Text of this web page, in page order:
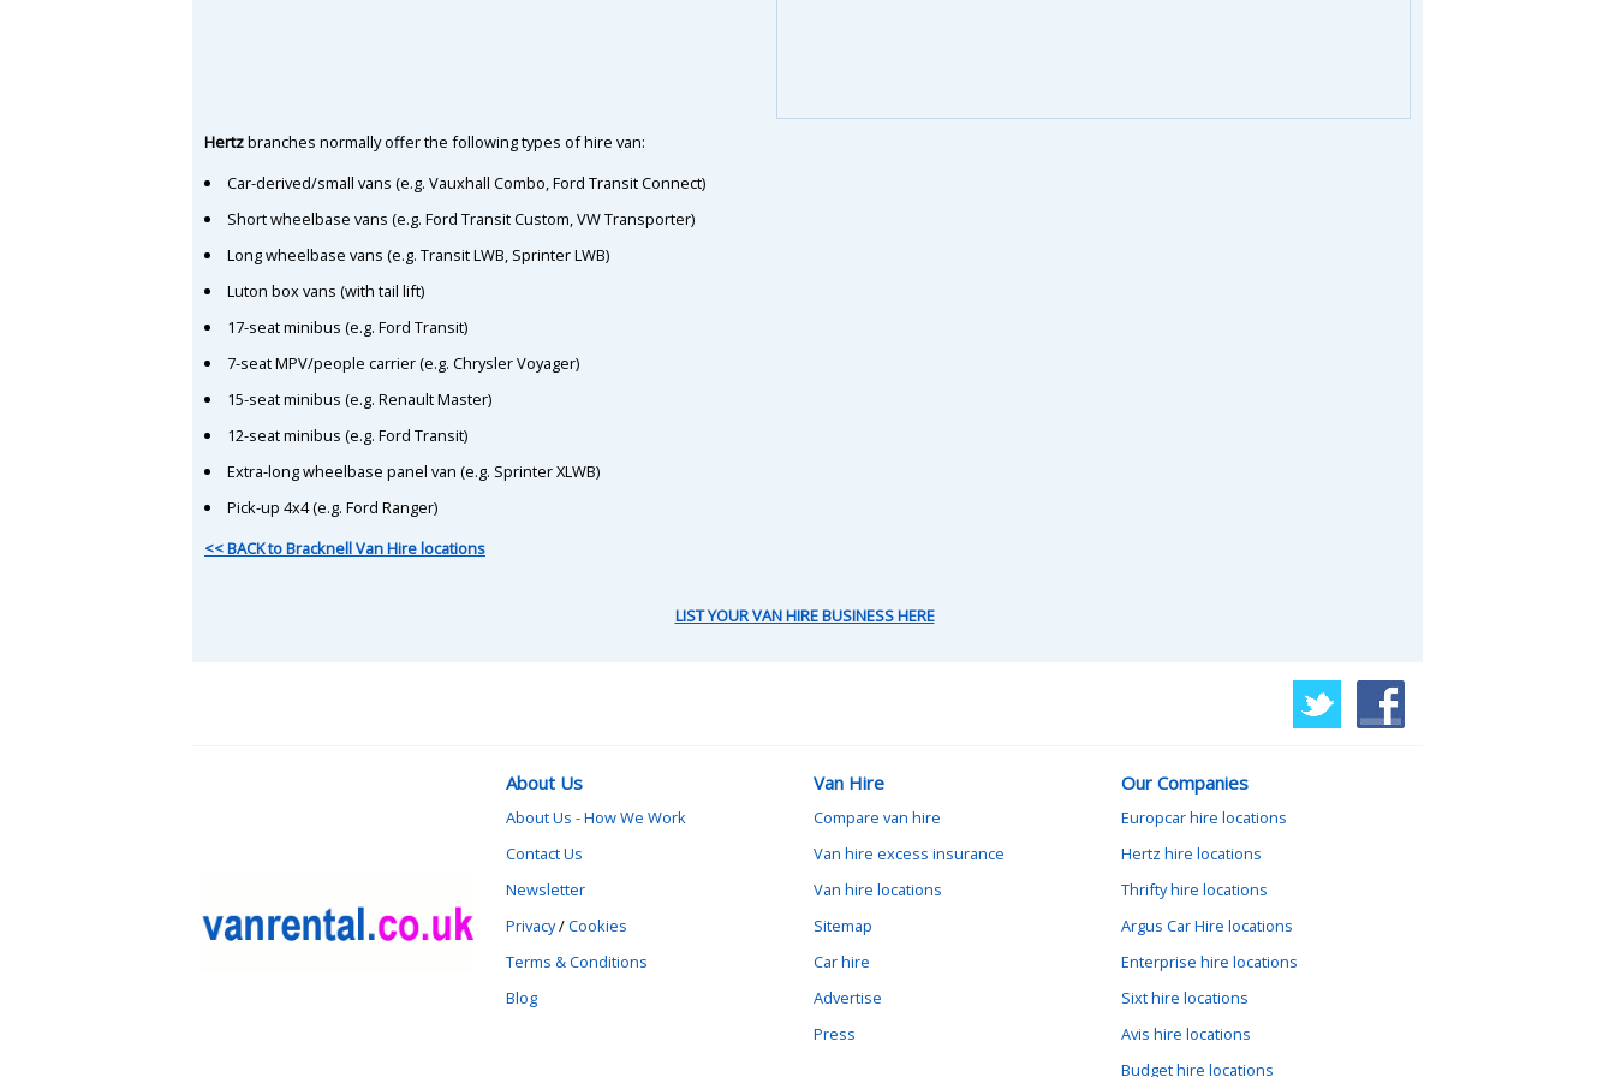
Hertzbranches normally offer the following types of hire van:
Car-derived/small vans (e.g. Vauxhall Combo, Ford Transit Connect)
Short wheelbase vans (e.g. Ford Transit Custom, VW Transporter)
Long wheelbase vans (e.g. Transit LWB, Sprinter LWB)
Luton box vans (with tail lift)
17-seat minibus (e.g. Ford Transit)
7-seat MPV/people carrier (e.g. Chrysler Voyager)
15-seat minibus (e.g. Renault Master)
12-seat minibus (e.g. Ford Transit)
Extra-long wheelbase panel van (e.g. Sprinter XLWB)
Pick-up 4x4 (e.g. Ford Ranger)
<< BACK to Bracknell Van Hire locations
LIST YOUR VAN HIRE BUSINESS HERE
About Us
About Us - How We Work
Contact Us
Newsletter
Privacy/Cookies
Terms & Conditions
Blog
Van Hire
Compare van hire
Van hire excess insurance
Van hire locations
Sitemap
Car hire
Advertise
Press
Our Companies
Europcar hire locations
Hertz hire locations
Thrifty hire locations
Argus Car Hire locations
Enterprise hire locations
Sixt hire locations
Avis hire locations
Budget hire locations